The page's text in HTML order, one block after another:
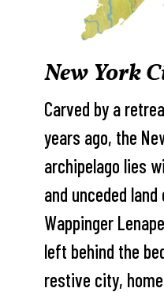
New York
Carved by a
years ago, the
archipelago lies
and unceded
Wappinger
left behind the
restive city,